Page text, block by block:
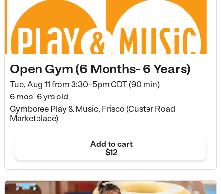
Open Gym (6 Months- 6 Years)
Tue, Aug 11 from 3:30–5pm CDT (90 min)
6 mos–6 yrs old
Gymboree Play & Music, Frisco (Custer Road
Marketplace)
Add to cart
$12